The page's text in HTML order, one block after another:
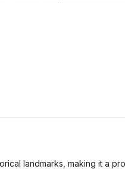
landmarks, making it a